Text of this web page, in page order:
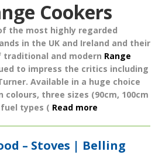
Cookers
the most highly regarded
in the UK and Ireland and their
and modern Range
to impress the critics including
Available in a huge choice
colours, three sizes (90cm, 100cm
types ( Read more
– Stoves | Belling